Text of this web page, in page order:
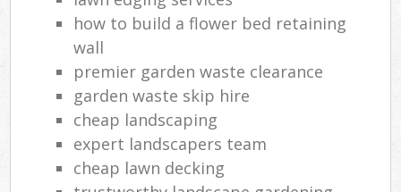
how to build a flower bed retaining
wall
premier garden waste clearance
garden waste skip hire
cheap landscaping
expert landscapers team
cheap lawn decking